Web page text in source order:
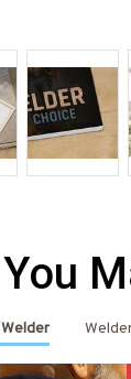
You
Welder